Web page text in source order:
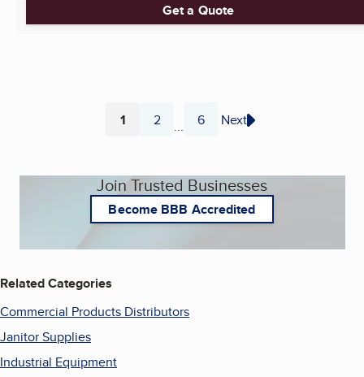
Get a Quote
Page
1 Page
2 ... Page
6 Next
Join Trusted Businesses
Become BBB Accredited
Related Categories
Commercial Products Distributors
Janitor Supplies
Industrial Equipment